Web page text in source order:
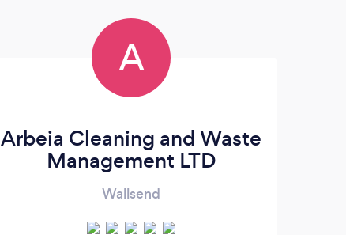
A
Arbeia Cleaning and Waste
Management LTD
Wallsend